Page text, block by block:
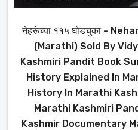
नेहरूंच्या ११५ घोडचुका -
(Marathi) Sold By
Kashmiri Pandit Book
History Explained In
History In Marathi
Marathi Kashmiri
Kashmir Documentary